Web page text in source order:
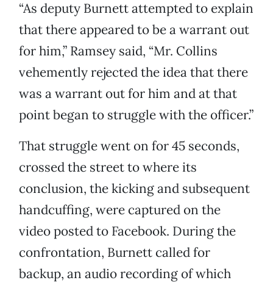
“As deputy Burnett attempted to explain
that there appeared to be a warrant out
for him,” Ramsey said, “Mr. Collins
vehemently rejected the idea that there
was a warrant out for him and at that
point began to struggle with the officer.”
That struggle went on for 45 seconds,
crossed the street to where its
conclusion, the kicking and subsequent
handcuffing, were captured on the
video posted to Facebook. During the
confrontation, Burnett called for
backup, an audio recording of which